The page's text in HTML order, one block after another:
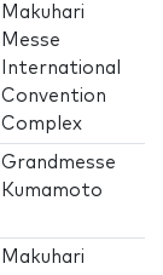
Makuhari
Messe
International
Convention
Complex
Grandmesse
Kumamoto
Makuhari